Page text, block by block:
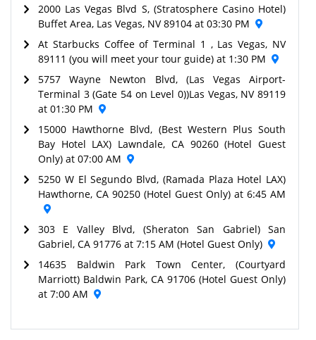
2000 Las Vegas Blvd S, (Stratosphere Casino Hotel)
Buffet Area, Las Vegas, NV 89104 at 03:30 PM
At Starbucks Coffee of Terminal 1 , Las Vegas, NV
89111 (you will meet your tour guide) at 1:30 PM
5757 Wayne Newton Blvd, (Las Vegas Airport-
Terminal 3 (Gate 54 on Level 0))Las Vegas, NV 89119
at 01:30 PM
15000 Hawthorne Blvd, (Best Western Plus South
Bay Hotel LAX) Lawndale, CA 90260 (Hotel Guest
Only) at 07:00 AM
5250 W El Segundo Blvd, (Ramada Plaza Hotel LAX)
Hawthorne, CA 90250 (Hotel Guest Only) at 6:45 AM
303 E Valley Blvd, (Sheraton San Gabriel) San
Gabriel, CA 91776 at 7:15 AM (Hotel Guest Only)
14635 Baldwin Park Town Center, (Courtyard
Marriott) Baldwin Park, CA 91706 (Hotel Guest Only)
at 7:00 AM